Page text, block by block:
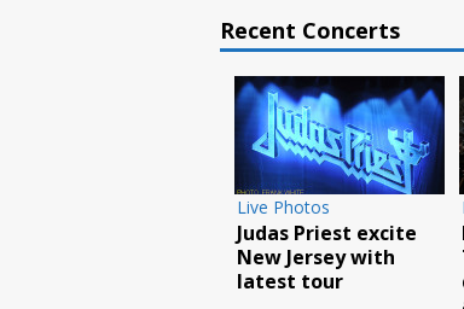
Recent Concerts
Live Photos
Scorpions rock
Barclays with